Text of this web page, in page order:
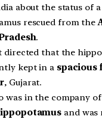
about the status of
rescued from the
.
directed that the
kept in a spacious
, Gujarat.
was in the company
and was